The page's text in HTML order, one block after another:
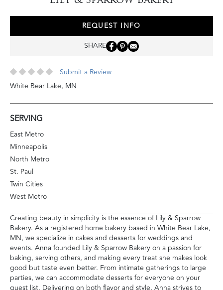
Creating beauty in simplicity is the essence of Lily & Sparrow
Bakery. As a registered home bakery based in White Bear Lake,
MN, we specialize in cakes and desserts for weddings and
events. Anna founded Lily & Sparrow Bakery on a passion for
baking, serving others, and making every treat she makes look
good but taste even better. From intimate gatherings to large
parties, we can accommodate desserts for everyone on your
guest list. Delivering on both flavor and style, Anna strives to
REQUEST INFO
SHARE
Submit a Review
White Bear Lake, MN
SERVING
East Metro
Minneapolis
North Metro
St. Paul
Twin Cities
West Metro